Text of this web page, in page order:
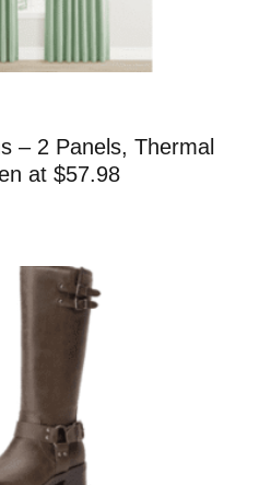
– 2 Panels, Thermal
at $57.98